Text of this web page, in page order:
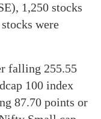
1,250 stocks
were
falling 255.55
100 index
87.70 points or